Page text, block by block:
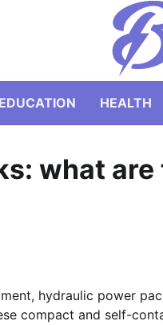
EDUCATION HEALTH
what are
hydraulic power
compact and self-